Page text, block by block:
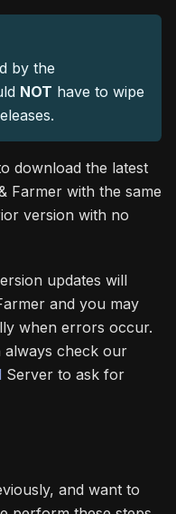
by the
NOT have to wipe
download the latest
Farmer with the same
version with no
updates will
and you may
when errors occur.
always check our
Server to ask for
and want to